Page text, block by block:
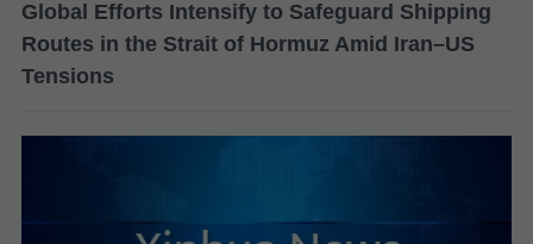
Global Efforts Intensify to Safeguard Shipping
Routes in the Strait of Hormuz Amid Iran–US
Tensions